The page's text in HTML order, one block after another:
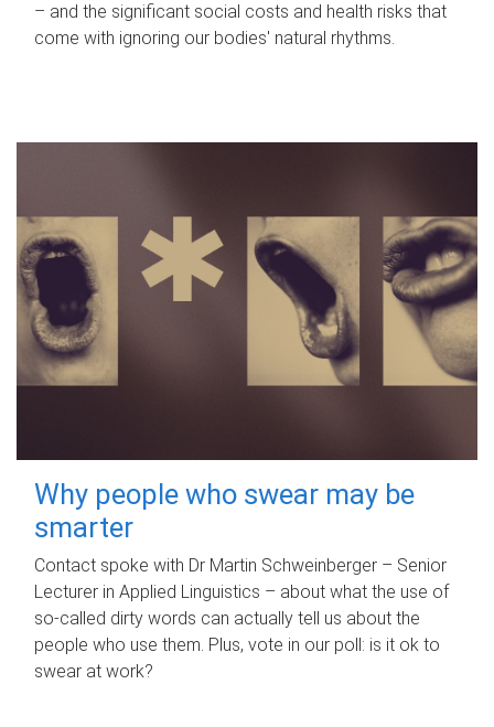
– and the significant social costs and health risks that
come with ignoring our bodies' natural rhythms.
Why people who swear may be
smarter
Contact spoke with Dr Martin Schweinberger – Senior
Lecturer in Applied Linguistics – about what the use of
so-called dirty words can actually tell us about the
people who use them. Plus, vote in our poll: is it ok to
swear at work?